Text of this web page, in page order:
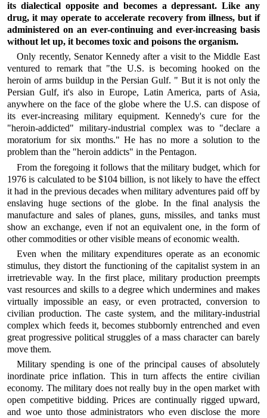
its dialectical opposite and becomes a depressant. Like any
drug, it may operate to accelerate recovery from illness, but if
administered on an ever-continuing and ever-increasing basis
without let up, it becomes toxic and poisons the organism.
Only recently, Senator Kennedy after a visit to the Middle East
ventured to remark that "the U.S. is becoming hooked on the
heroin of arms buildup in the Persian Gulf. " But it is not only the
Persian Gulf, it's also in Europe, Latin America, parts of Asia,
anywhere on the face of the globe where the U.S. can dispose of
its ever-increasing military equipment. Kennedy's cure for the
"heroin-addicted" military-industrial complex was to "declare a
moratorium for six months." He has no more a solution to the
problem than the "heroin addicts" in the Pentagon.
From the foregoing it follows that the military budget, which for
1976 is calculated to be $104 billion, is not likely to have the effect
it had in the previous decades when military adventures paid off by
enslaving huge sections of the globe. In the final analysis the
manufacture and sales of planes, guns, missiles, and tanks must
show an exchange, even if not an equivalent one, in the form of
other commodities or other visible means of economic wealth.
Even when the military expenditures operate as an economic
stimulus, they distort the functioning of the capitalist system in an
irretrievable way. In the first place, military production preempts
vast resources and skills to a degree which undermines and makes
virtually impossible an easy, or even protracted, conversion to
civilian production. The caste system, and the military-industrial
complex which feeds it, becomes stubbornly entrenched and even
great progressive political struggles of a mass character can barely
move them.
Military spending is one of the principal causes of absolutely
inordinate price inflation. This in turn affects the entire civilian
economy. The military does not really buy in the open market with
open competitive bidding. Prices are continually rigged upward,
and woe unto those administrators who even disclose the more